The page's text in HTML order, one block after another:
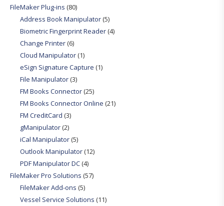
FileMaker Plug-ins (80)
Address Book Manipulator(5)
Biometric Fingerprint Reader(4)
Change Printer(6)
Cloud Manipulator(1)
eSign Signature Capture (1)
File Manipulator(3)
FM Books Connector(25)
FM Books Connector Online (21)
FM CreditCard (3)
gManipulator(2)
iCal Manipulator(5)
Outlook Manipulator(12)
PDF Manipulator DC(4)
FileMaker Pro Solutions (57)
FileMaker Add-ons (5)
Vessel Service Solutions (11)